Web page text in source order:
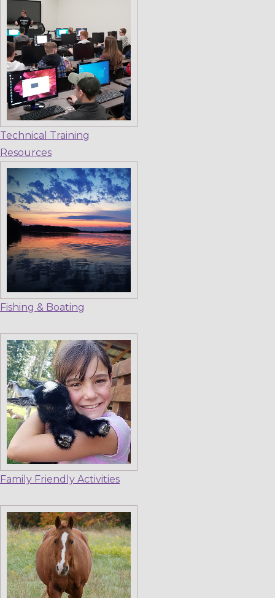
Technical Training
Resources
Fishing & Boating
Family Friendly Activities